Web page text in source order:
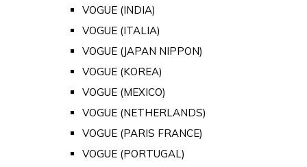
VOGUE (INDIA)
VOGUE (ITALIA)
VOGUE (JAPAN NIPPON)
VOGUE (KOREA)
VOGUE (MEXICO)
VOGUE (NETHERLANDS)
VOGUE (PARIS FRANCE)
VOGUE (PORTUGAL)